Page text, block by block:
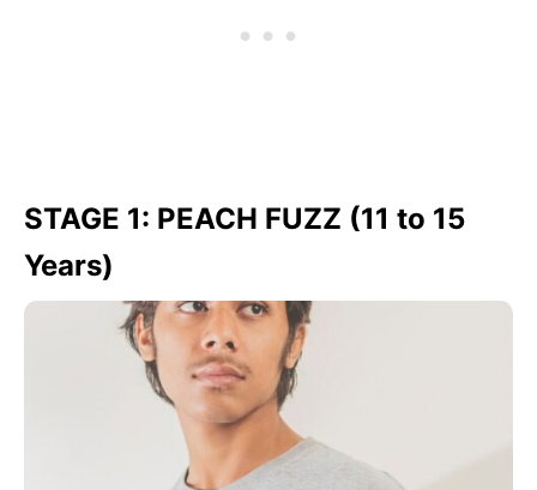
STAGE 1: PEACH FUZZ (11 to 15
Years)